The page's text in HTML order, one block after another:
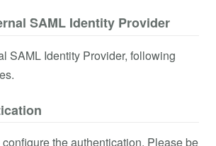
SAML Identity Provider
SAML Identity Provider, following
configure the authentication. Please be